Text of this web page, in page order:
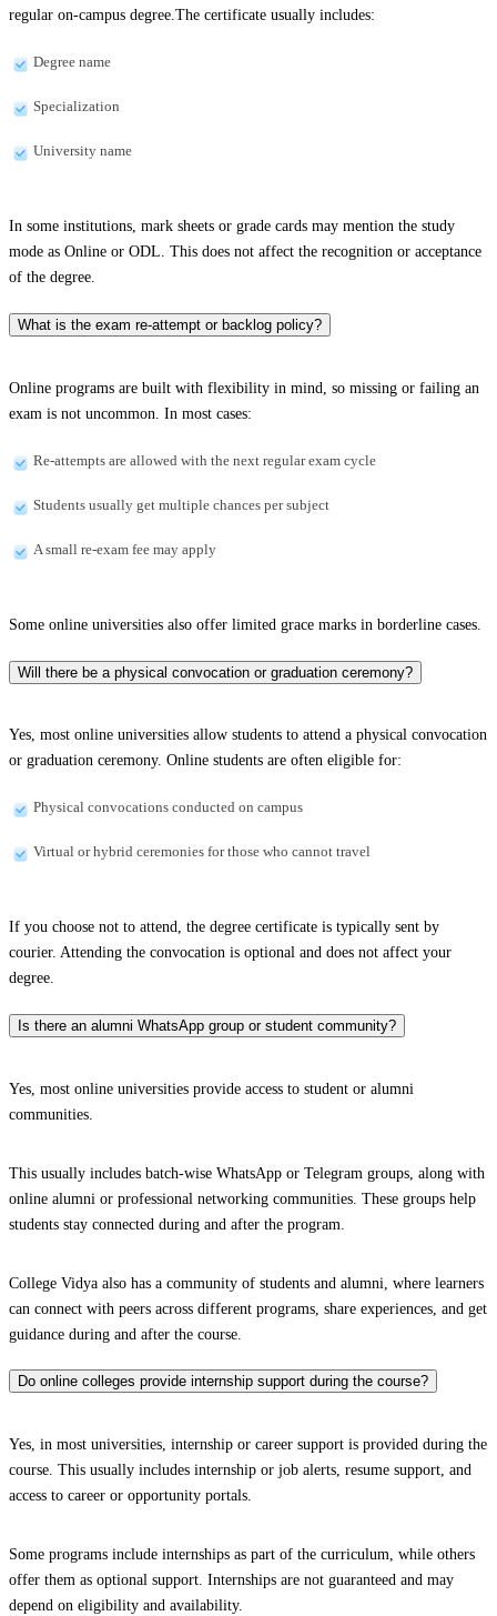
regular on-campus degree.The certificate usually includes:
Degree name
Specialization
University name
In some institutions, mark sheets or grade cards may mention the study
mode as Online or ODL. This does not affect the recognition or acceptance
of the degree.
What is the exam re-attempt or backlog policy?
Online programs are built with flexibility in mind, so missing or failing an
exam is not uncommon. In most cases:
Re-attempts are allowed with the next regular exam cycle
Students usually get multiple chances per subject
A small re-exam fee may apply
Some online universities also offer limited grace marks in borderline cases.
Will there be a physical convocation or graduation ceremony?
Yes, most online universities allow students to attend a physical convocation
or graduation ceremony. Online students are often eligible for:
Physical convocations conducted on campus
Virtual or hybrid ceremonies for those who cannot travel
If you choose not to attend, the degree certificate is typically sent by
courier. Attending the convocation is optional and does not affect your
degree.
Is there an alumni WhatsApp group or student community?
Yes, most online universities provide access to student or alumni
communities.
This usually includes batch-wise WhatsApp or Telegram groups, along with
online alumni or professional networking communities. These groups help
students stay connected during and after the program.
College Vidya also has a community of students and alumni, where learners
can connect with peers across different programs, share experiences, and get
guidance during and after the course.
Do online colleges provide internship support during the course?
Yes, in most universities, internship or career support is provided during the
course. This usually includes internship or job alerts, resume support, and
access to career or opportunity portals.
Some programs include internships as part of the curriculum, while others
offer them as optional support. Internships are not guaranteed and may
depend on eligibility and availability.